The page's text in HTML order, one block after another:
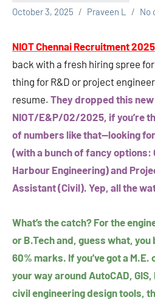
October 3, 2025
Praveen L No
NIOT Chennai Recruitment 2025
back with a fresh hiring spree for
thing for R&D or project
resume. They dropped this
NIOT/E&P/02/2025, if you’re
of numbers like that—looking
(with a bunch of fancy options:
Harbour Engineering) and
Assistant (Civil). Yep, all the
What’s the catch? For the
or B.Tech and, guess what,
60% marks. If you’ve got a M.E.
your way around AutoCAD,
civil engineering design tools,